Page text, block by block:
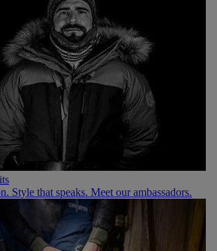
Style that speaks. Meet our ambassadors.